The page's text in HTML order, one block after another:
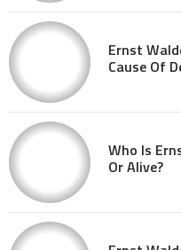
Ernst
Cause Of
Who Is
Or Alive?